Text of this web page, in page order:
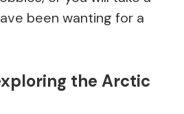
been wanting for a
the Arctic